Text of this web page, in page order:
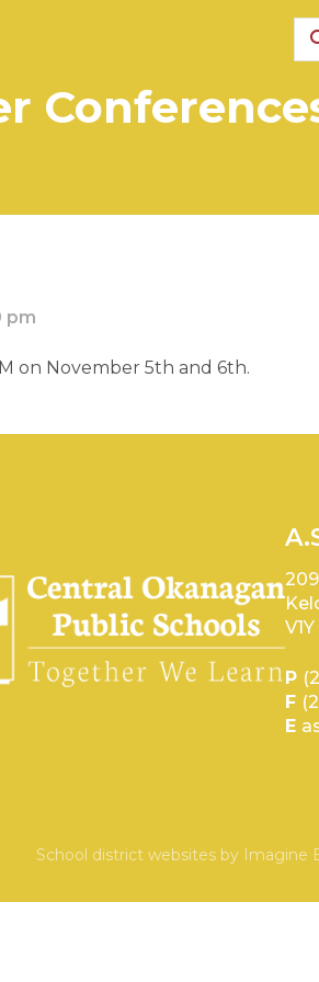
pm
on November 5th and 6th.
P
F
E
School district websites by Imagine